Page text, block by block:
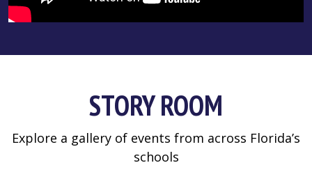
STORY ROOM
Explore a gallery of events from across Florida’s
schools